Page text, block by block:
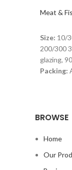
Meat &
Size: 10/
200/300
glazing,
Packing:
BROWSE
Home
Our